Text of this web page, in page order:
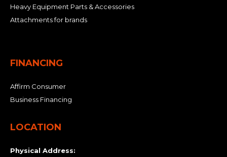
Heavy Equipment Parts & Accessories
Attachments for brands
FINANCING
Affirm Consumer
Business Financing
LOCATION
Physical Address: